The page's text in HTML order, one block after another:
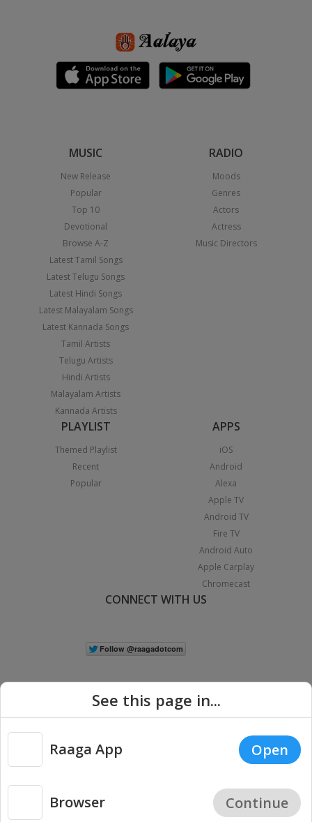
MUSIC
New Release
Popular
Top 10
Devotional
Browse A-Z
Latest Tamil Songs
Latest Telugu Songs
Latest Hindi Songs
Latest Malayalam Songs
Latest Kannada Songs
Tamil Artists
Telugu Artists
Hindi Artists
Malayalam Artists
Kannada Artists
RADIO
Moods
Genres
Actors
Actress
Music Directors
PLAYLIST
Themed Playlist
Recent
Popular
APPS
iOS
Android
Alexa
Apple TV
Android TV
Fire TV
Android Auto
Apple Carplay
Chromecast
CONNECT WITH US
Copyright © 2026 Raaga.com. All Rights Reserved. |
Privacy
See this page in...
Raaga App Open
Browser Continue